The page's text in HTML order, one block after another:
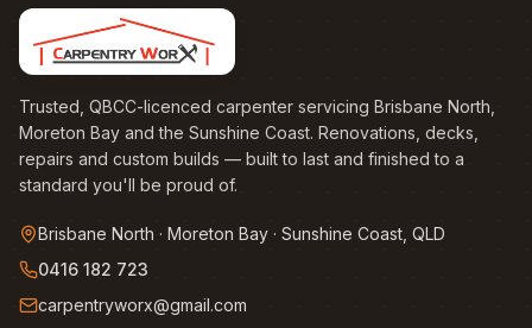
Trusted, QBCC-licenced carpenter servicing Brisbane North,
Moreton Bay and the Sunshine Coast. Renovations, decks,
repairs and custom builds — built to last and finished to a
standard you'll be proud of.
Brisbane North · Moreton Bay · Sunshine Coast, QLD
0416 182 723
carpentryworx@gmail.com